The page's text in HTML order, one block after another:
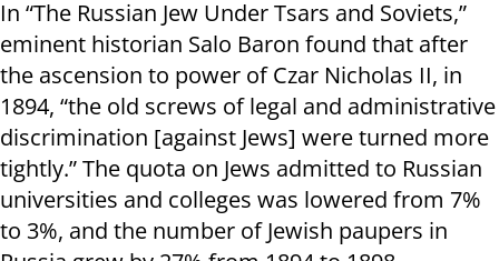
In “The Russian Jew Under Tsars and Soviets,”
eminent historian Salo Baron found that after
the ascension to power of Czar Nicholas II, in
1894, “the old screws of legal and administrative
discrimination [against Jews] were turned more
tightly.” The quota on Jews admitted to Russian
universities and colleges was lowered from 7%
to 3%, and the number of Jewish paupers in